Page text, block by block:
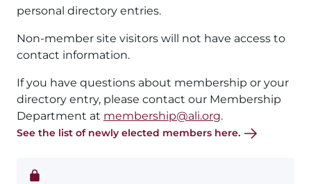
personal directory entries.
Non-member site visitors will not have access to
contact information.
If you have questions about membership or your
directory entry, please contact our Membership
Department at membership@ali.org.
See the list of newly elected members here.